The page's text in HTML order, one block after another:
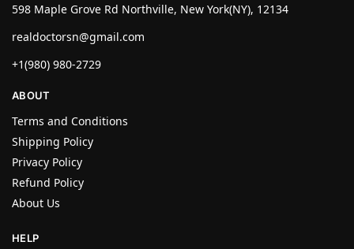
598 Maple Grove Rd Northville, New York(NY), 12134
realdoctorsn@gmail.com
+1(980) 980-2729
ABOUT
Terms and Conditions
Shipping Policy
Privacy Policy
Refund Policy
About Us
HELP